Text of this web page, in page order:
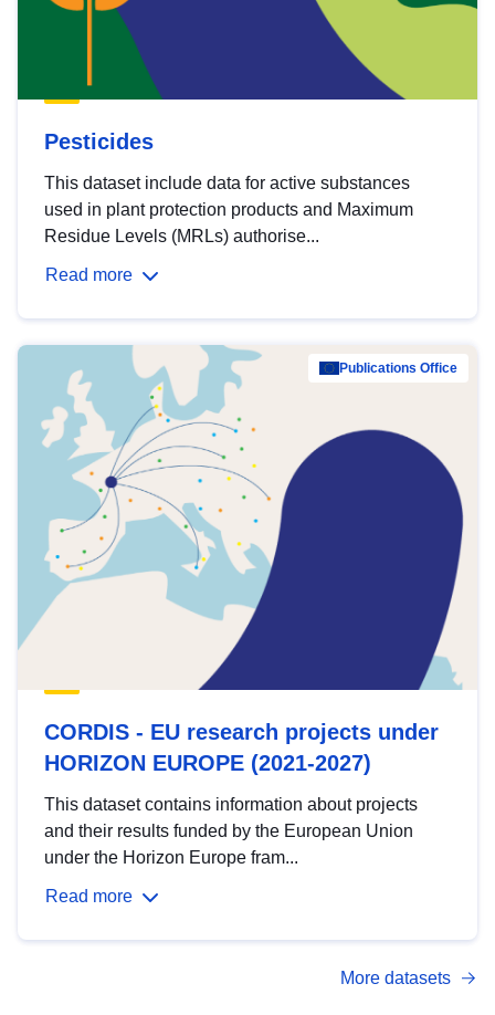
Pesticides
This dataset include data for active substances
used in plant protection products and Maximum
Residue Levels (MRLs) authorise...
Read more
Publications Office
CORDIS - EU research projects under
HORIZON EUROPE (2021-2027)
This dataset contains information about projects
and their results funded by the European Union
under the Horizon Europe fram...
Read more
More datasets